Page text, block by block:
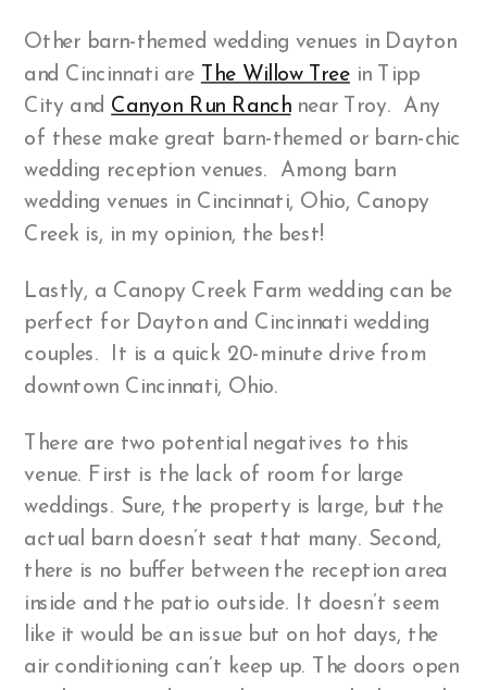
Other barn-themed wedding venues in Dayton
and Cincinnati are The Willow Tree in Tipp
City and Canyon Run Ranchnear Troy. Any
of these make great barn-themed or barn-chic
wedding reception venues. Among barn
wedding venues in Cincinnati, Ohio, Canopy
Creek is, in my opinion, the best!
Lastly, a Canopy Creek Farm wedding can be
perfect for Dayton and Cincinnati wedding
couples. It is a quick 20-minute drive from
downtown Cincinnati, Ohio.
There are two potential negatives to this
venue. First is the lack of room for large
weddings. Sure, the property is large, but the
actual barn doesn’t seat that many. Second,
there is no buffer between the reception area
inside and the patio outside. It doesn’t seem
like it would be an issue but on hot days, the
air conditioning can’t keep up. The doors open